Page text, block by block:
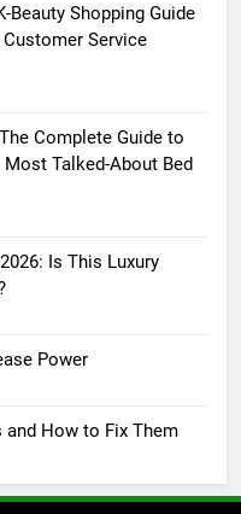
Beauty Shopping Guide
Service
Complete Guide to
Most Talked-About Bed
Is This Luxury
Power
How to Fix Them